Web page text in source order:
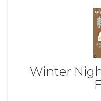
Winter